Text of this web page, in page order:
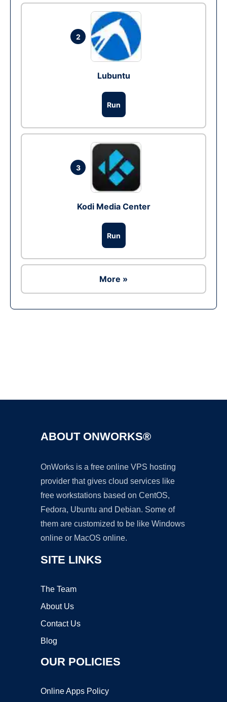
2
Lubuntu
Run
3
Kodi Media Center
Run
More »
ABOUT ONWORKS®
OnWorks is a free online VPS hosting
provider that gives cloud services like
free workstations based on CentOS,
Fedora, Ubuntu and Debian. Some of
them are customized to be like Windows
online or MacOS online.
SITE LINKS
The Team
About Us
Contact Us
Blog
OUR POLICIES
Online Apps Policy